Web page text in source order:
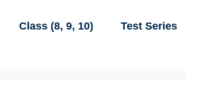
Class (8, 9, 10) Test Series